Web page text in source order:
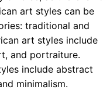
art styles can be
traditional and
art styles include
and portraiture.
include abstract
minimalism.